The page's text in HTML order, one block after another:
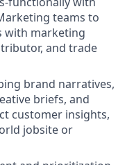
teams to
with marketing
and trade
brand narratives,
briefs, and
customer insights,
jobsite or